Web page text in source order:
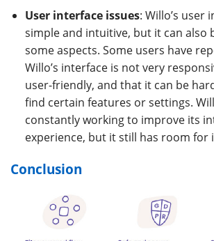
User interface issues: Willo’s user
simple and intuitive, but it can also
some aspects. Some users have
Willo’s interface is not very
user-friendly, and that it can be
find certain features or settings.
constantly working to improve its
experience, but it still has room for
Conclusion